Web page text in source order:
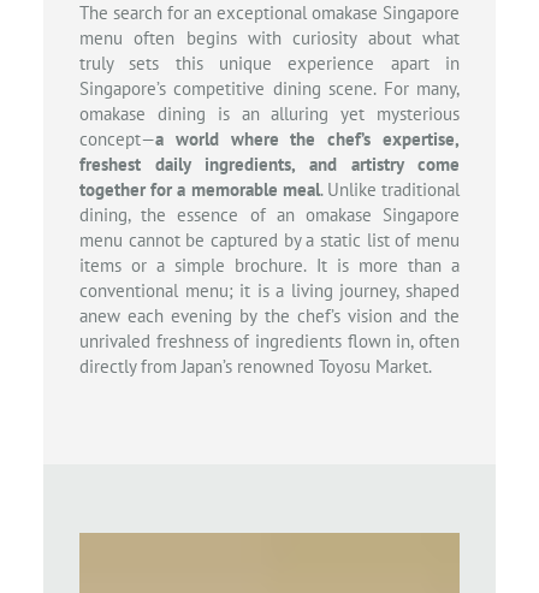
The search for an exceptional omakase Singapore
menu often begins with curiosity about what
truly sets this unique experience apart in
Singapore’s competitive dining scene. For many,
omakase dining is an alluring yet mysterious
concept—a world where the chef’s expertise,
freshest daily ingredients, and artistry come
together for a memorable meal. Unlike traditional
dining, the essence of an omakase Singapore
menu cannot be captured by a static list of menu
items or a simple brochure. It is more than a
conventional menu; it is a living journey, shaped
anew each evening by the chef’s vision and the
unrivaled freshness of ingredients flown in, often
directly from Japan’s renowned Toyosu Market.